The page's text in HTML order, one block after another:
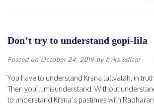
Don’t try to understand gopi-lila
Posted on October 24, 2019 by bvks editor
You have to understand Krsna tattvatah, in
Then you’ll misunderstand. Without
to understand Krsna’s pastimes with